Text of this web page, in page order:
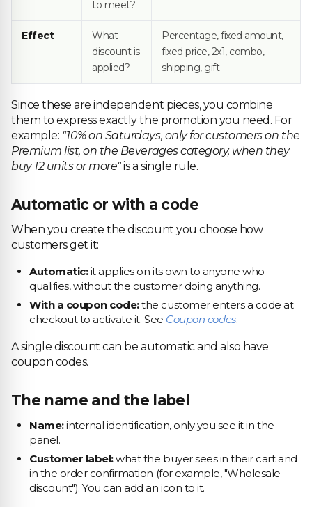
to meet?
Effect
What
discount is
applied?
Percentage, fixed amount,
fixed price, 2x1, combo,
shipping, gift
Since these are independent pieces, you combine
them to express exactly the promotion you need. For
example: "10% on Saturdays, only for customers on the
Premium list, on the Beverages category, when they
buy 12 units or more"is a single rule.
Automatic or with a code
When you create the discount you choose how
customers get it:
Automatic:it applies on its own to anyone who
qualifies, without the customer doing anything.
With a coupon code:the customer enters a code at
checkout to activate it. See Coupon codes.
A single discount can be automatic and also have
coupon codes.
The name and the label
Name:internal identification, only you see it in the
panel.
Customer label:what the buyer sees in their cart and
in the order confirmation (for example, "Wholesale
discount"). You can add an icon to it.